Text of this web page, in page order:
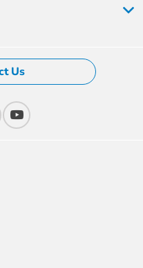
Us